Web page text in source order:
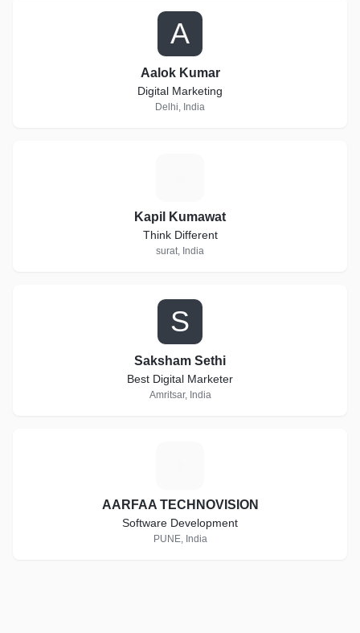
A
Aalok Kumar
Digital Marketing
Delhi, India
Kapil Kumawat
Think Different
surat, India
S
Saksham Sethi
Best Digital Marketer
Amritsar, India
AARFAA TECHNOVISION
Software Development
PUNE, India